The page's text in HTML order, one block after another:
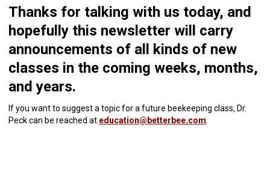
Thanks for talking with us today, and
hopefully this newsletter will carry
announcements of all kinds of new
classes in the coming weeks, months,
and years.
If you want to suggest a topic for a future beekeeping class, Dr.
Peck can be reached at education@betterbee.com